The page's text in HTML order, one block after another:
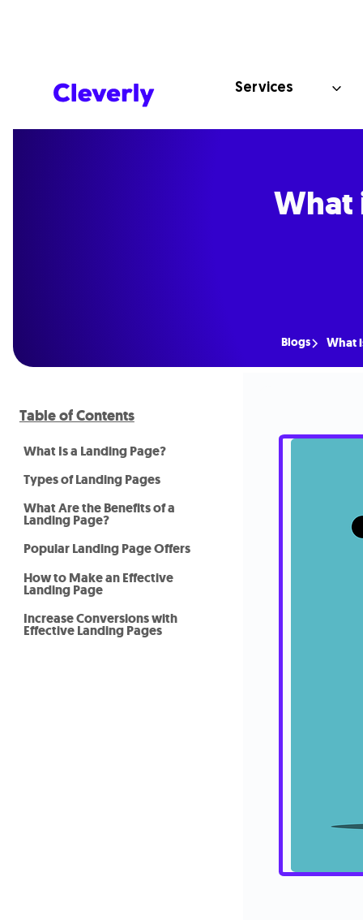
Services
What
Blogs What
Table of Contents
What Is a Landing Page?
Types of Landing Pages
What Are the Benefits of a
Landing Page?
Popular Landing Page Offers
How to Make an Effective
Landing Page
Increase Conversions with
Effective Landing Pages